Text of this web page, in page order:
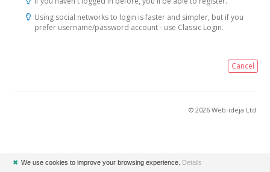
Using social networks to login is faster and simpler, but if you
prefer username/password account - use Classic Login.
Cancel
© 2026 Web-ideja Ltd.
✖ We use cookies to improve your browsing experience. Details